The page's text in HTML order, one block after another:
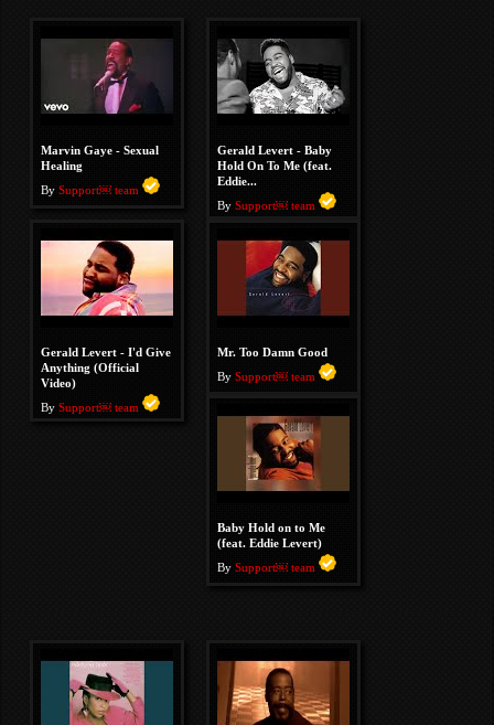
Marvin Gaye - Sexual
Healing
By Support￼ team
Gerald Levert - Baby
Hold On To Me (feat.
Eddie...
By Support￼ team
Gerald Levert - I'd Give
Anything (Official
Video)
By Support￼ team
Mr. Too Damn Good
By Support￼ team
Baby Hold on to Me
(feat. Eddie Levert)
By Support￼ team